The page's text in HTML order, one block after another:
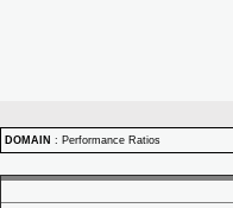
DOMAIN : Performance Ratios